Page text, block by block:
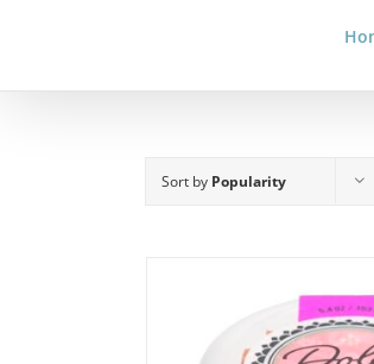
Sort by Popularity